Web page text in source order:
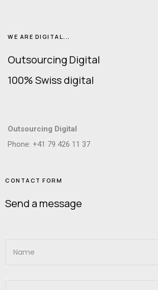
WE ARE DIGITAL...
Outsourcing Digital
100% Swiss digital
Outsourcing Digital
Phone: +41 79 426 11 37
CONTACT FORM
Send a message